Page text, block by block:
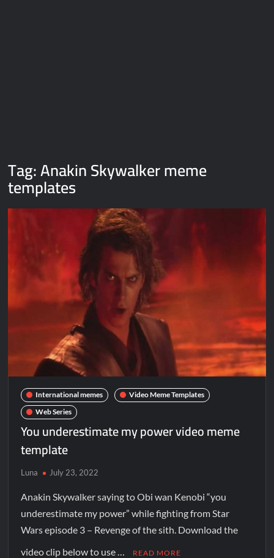
Tag:Anakin Skywalker meme
templates
International memes
Video Meme Templates
Web Series
You underestimate my power video meme
template
Luna July 23, 2022
Anakin Skywalker saying to Obi wan Kenobi “you
underestimate my power” while fighting from Star
Wars episode 3 – Revenge of the sith. Download the
video clip below to use …
READ MORE